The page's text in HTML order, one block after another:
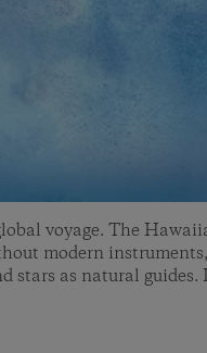
voyage. The
modern
stars as natural